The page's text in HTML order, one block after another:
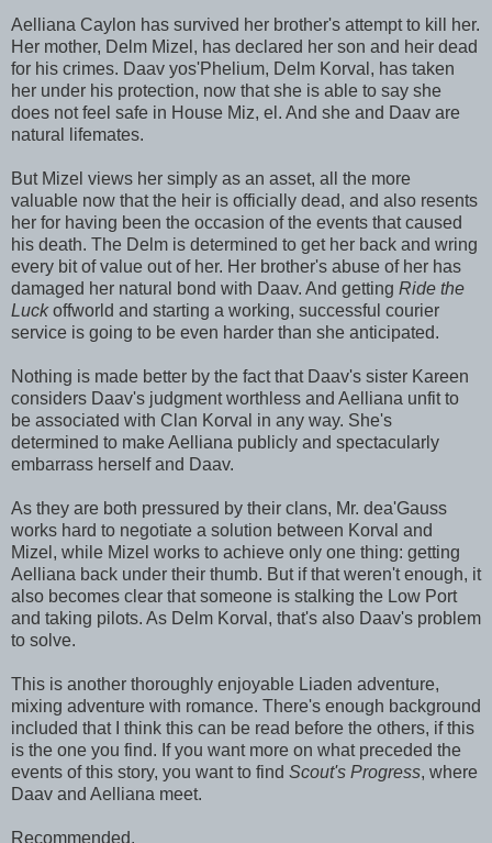
Aelliana Caylon has survived her brother's attempt to kill her.
Her mother, Delm Mizel, has declared her son and heir dead
for his crimes. Daav yos'Phelium, Delm Korval, has taken
her under his protection, now that she is able to say she
does not feel safe in House Miz, el. And she and Daav are
natural lifemates.
But Mizel views her simply as an asset, all the more
valuable now that the heir is officially dead, and also resents
her for having been the occasion of the events that caused
his death. The Delm is determined to get her back and wring
every bit of value out of her. Her brother's abuse of her has
damaged her natural bond with Daav. And getting Ride the
Luckoffworld and starting a working, successful courier
service is going to be even harder than she anticipated.
Nothing is made better by the fact that Daav's sister Kareen
considers Daav's judgment worthless and Aelliana unfit to
be associated with Clan Korval in any way. She's
determined to make Aelliana publicly and spectacularly
embarrass herself and Daav.
As they are both pressured by their clans, Mr. dea'Gauss
works hard to negotiate a solution between Korval and
Mizel, while Mizel works to achieve only one thing: getting
Aelliana back under their thumb. But if that weren't enough, it
also becomes clear that someone is stalking the Low Port
and taking pilots. As Delm Korval, that's also Daav's problem
to solve.
This is another thoroughly enjoyable Liaden adventure,
mixing adventure with romance. There's enough background
included that I think this can be read before the others, if this
is the one you find. If you want more on what preceded the
events of this story, you want to find Scout's Progress, where
Daav and Aelliana meet.
Recommended.